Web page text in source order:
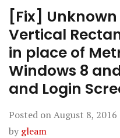
[Fix]
Vertical
in place of
Windows 8
and Login
Posted onAugust 8, 2016
by gleam